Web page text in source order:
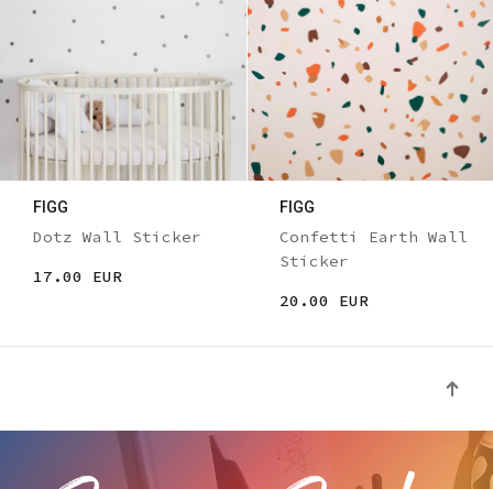
FIGG
Dotz Wall Sticker
17.00 EUR
FIGG
Confetti Earth Wall
Sticker
20.00 EUR